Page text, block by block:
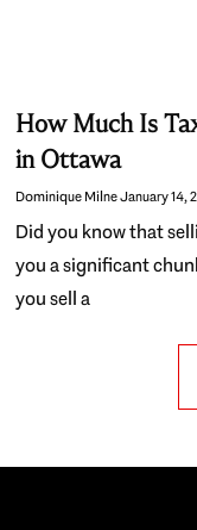
How Much Is
in Ottawa
Dominique MilneJanuary 14,
Did you know that
you a significant
you sell a